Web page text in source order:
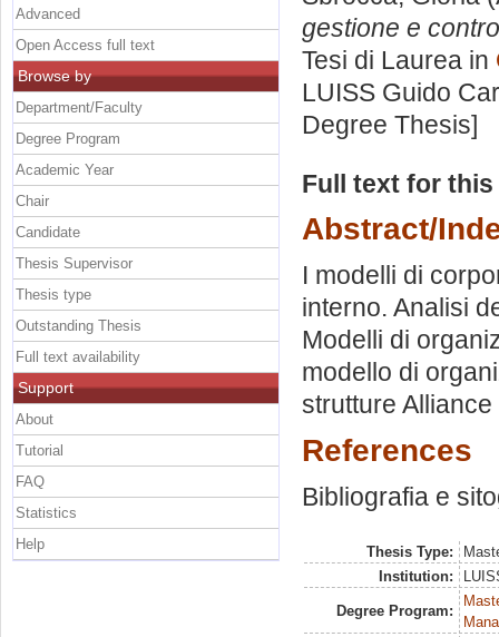
gestione e
Tesi di Laurea in
LUISS Guido
Degree Thesis]
Full text for
Abstract/
I modelli di
interno. Analisi
Modelli di
modello di
strutture
References
Bibliografia e
Thesis Type:
Institution:
Degree Program:
Advanced
Open Access full text
Browse by
Department/Faculty
Degree Program
Academic Year
Chair
Candidate
Thesis Supervisor
Thesis type
Outstanding Thesis
Full text availability
Support
About
Tutorial
FAQ
Statistics
Help